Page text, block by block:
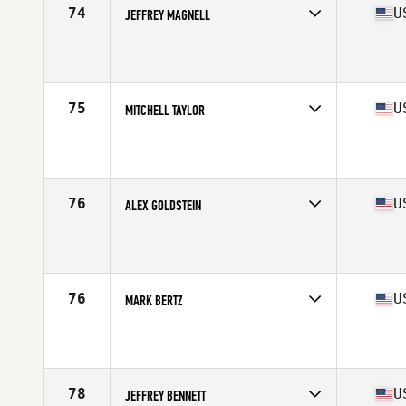
74 JEFFREY MAGNELL
75 MITCHELL TAYLOR
76 ALEX GOLDSTEIN
76 MARK BERTZ
78 JEFFREY BENNETT